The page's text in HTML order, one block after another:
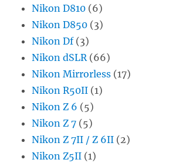
Nikon D810 (6)
Nikon D850 (3)
Nikon Df(3)
Nikon dSLR (66)
Nikon Mirrorless (17)
Nikon R50II (1)
Nikon Z 6 (5)
Nikon Z 7 (5)
Nikon Z 7II / Z 6II (2)
Nikon Z5II (1)